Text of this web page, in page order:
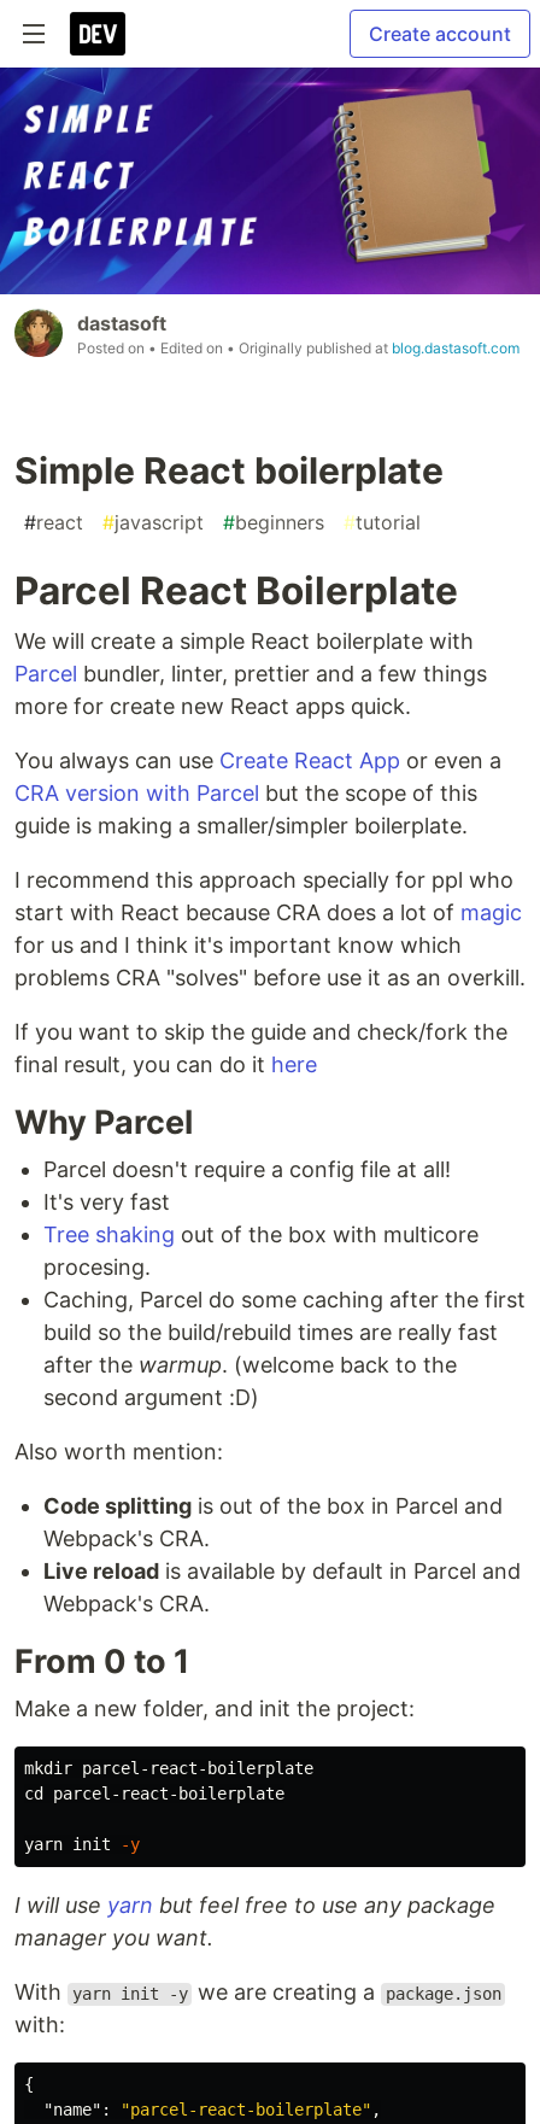
Create account
dastasoft
Posted on • Edited on • Originally published at blog.dastasoft.com
Simple React boilerplate
#react #javascript #beginners #tutorial
Parcel React Boilerplate
We will create a simple React boilerplate with
Parcel bundler, linter, prettier and a few things
more for create new React apps quick.
You always can use Create React App or even a
CRA version with Parcel but the scope of this
guide is making a smaller/simpler boilerplate.
I recommend this approach specially for ppl who
start with React because CRA does a lot of magic
for us and I think it's important know which
problems CRA "solves" before use it as an overkill.
If you want to skip the guide and check/fork the
final result, you can do it here
Why Parcel
Parcel doesn't require a config file at all!
It's very fast
Tree shaking out of the box with multicore
procesing.
Caching, Parcel do some caching after the first
build so the build/rebuild times are really fast
after the warmup. (welcome back to the
second argument :D)
Also worth mention:
Code splitting is out of the box in Parcel and
Webpack's CRA.
Live reload is available by default in Parcel and
Webpack's CRA.
From 0 to 1
Make a new folder, and init the project:
mkdir
cd parcel-react-boilerplate
yarn init -y
I will use yarn but feel free to use any package
manager you want.
With yarn init -y we are creating a package.json
with:
{
"name" : "parcel-react-boilerplate" ,